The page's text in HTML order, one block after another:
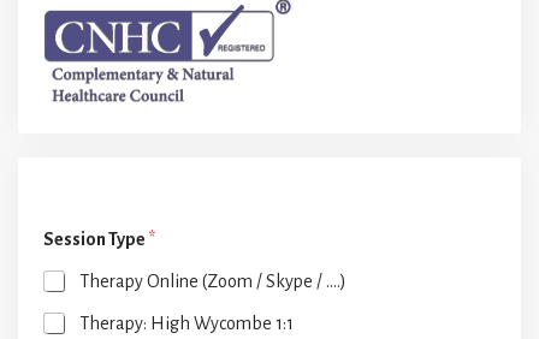
Session Type *
Therapy Online (Zoom / Skype / ....)
Therapy: High Wycombe 1:1